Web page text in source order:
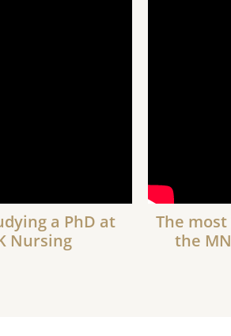
a PhD at
Nursing
The
the